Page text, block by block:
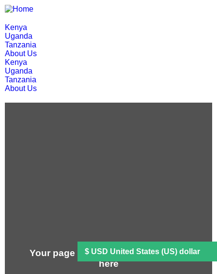
Kenya
Uganda
Tanzania
About Us
Kenya
Uganda
Tanzania
About Us
Your page content will be displayed
here